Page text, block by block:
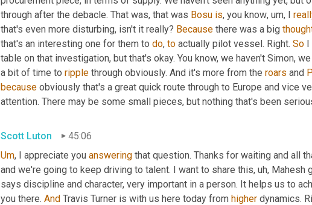
through after the debacle. That was, that was Bosu is, you know, um, I
that's even more disturbing, isn't it really? Because there was a big
that's an interesting one for them to do, to actually pilot vessel. Right. So I
table on that investigation, but that's okay. You know, we haven't Simon,
a bit of time to ripple through obviously. And it's more from the roars and
because obviously that's a great quick route through to Europe and vice
attention. There may be some small pieces, but nothing that's been
Scott Luton
45:06
Um, I appreciate you answering that question. Thanks for waiting and all
and we're going to keep driving to talent. I want to share this, uh, Mahesh
says discipline and character, very important in a person. It helps us to
you there. And Travis Turner is with us here today from higher dynamics.